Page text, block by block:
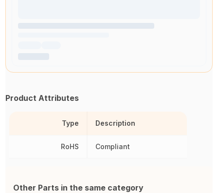
Product Attributes
Type
RoHS
Description
Compliant
Other Parts in the same category